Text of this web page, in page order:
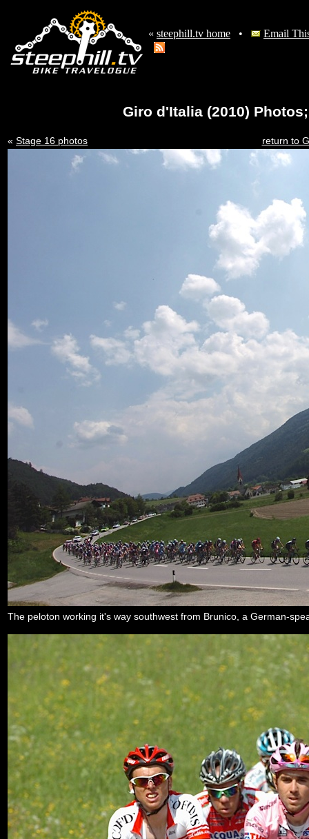
« steephill.tv home • Email
Giro d'Italia (2010)
« Stage 16 photos return to
The peloton working it's way southwest from Brunico, a German-